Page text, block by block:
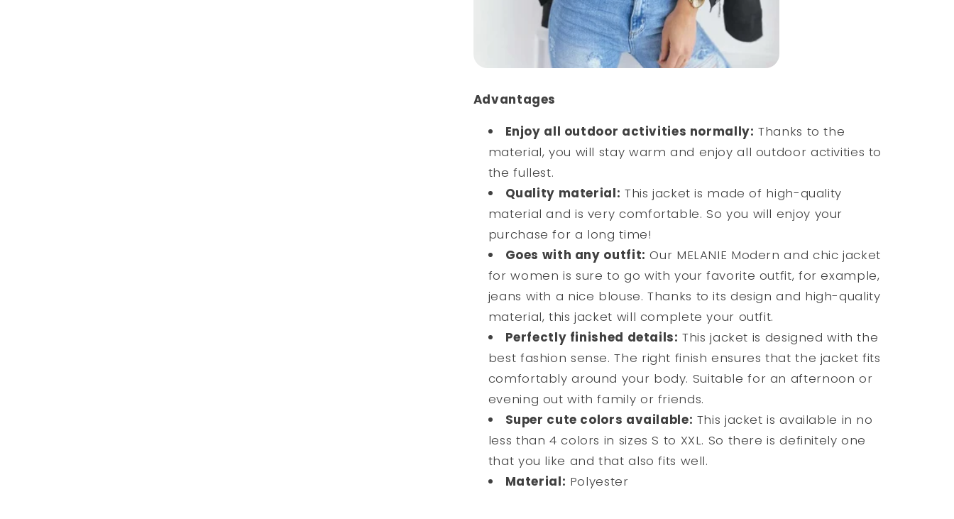
Advantages
Enjoy all outdoor activities normally: Thanks to the
material, you will stay warm and enjoy all outdoor activities to
the fullest.
Quality material: This jacket is made of high-quality
material and is very comfortable. So you will enjoy your
purchase for a long time!
Goes with any outfit: Our MELANIE Modern and chic jacket
for women is sure to go with your favorite outfit, for example,
jeans with a nice blouse. Thanks to its design and high-quality
material, this jacket will complete your outfit.
Perfectly finished details: This jacket is designed with the
best fashion sense. The right finish ensures that the jacket fits
comfortably around your body. Suitable for an afternoon or
evening out with family or friends.
Super cute colors available: This jacket is available in no
less than 4 colors in sizes S to XXL. So there is definitely one
that you like and that also fits well.
Material: Polyester